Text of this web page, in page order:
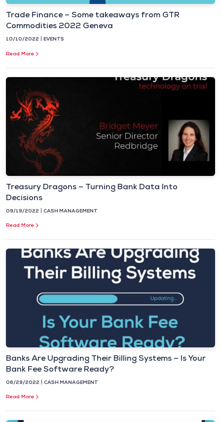
Trade Finance – Some takeaways from GTR
Commodities 2022 Geneva
10/10/2022 EVENTS
Read More
Treasury Dragons – Turning Bank Data Into
Decisions
09/19/2022 CASH MANAGEMENT
Read More
Banks Are Upgrading Their Billing Systems – Is Your
Bank Fee Software Ready?
06/29/2022 CASH MANAGEMENT
Read More